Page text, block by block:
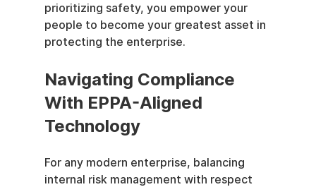
prioritizing safety, you empower your
people to become your greatest asset in
protecting the enterprise.
Navigating Compliance
With EPPA-Aligned
Technology
For any modern enterprise, balancing
internal risk management with respect